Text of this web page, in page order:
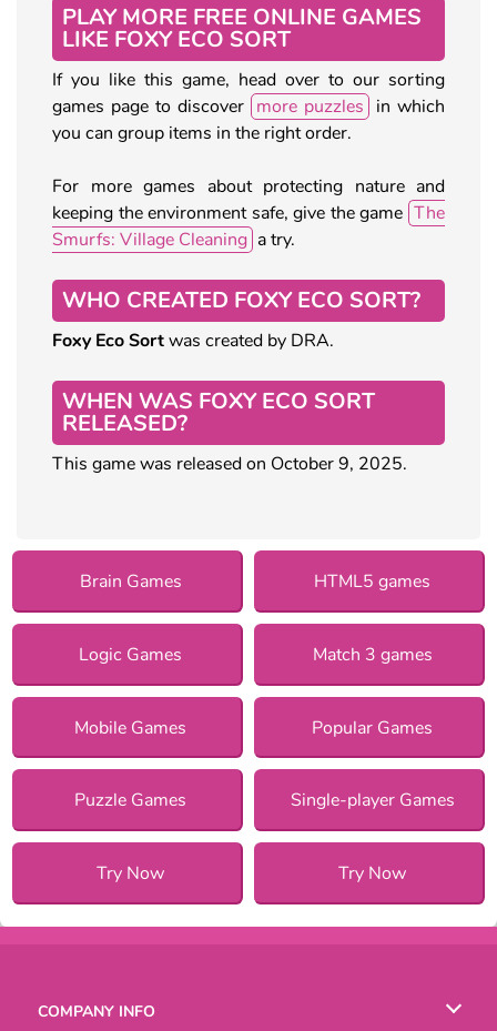
PLAY MORE FREE ONLINE GAMES
LIKE FOXY ECO SORT
If you like this game, head over to our sorting
games page to discover more puzzles in which
you can group items in the right order.
For more games about protecting nature and
keeping the environment safe, give the game The
Smurfs: Village Cleaning a try.
WHO CREATED FOXY ECO SORT?
Foxy Eco Sortwas created by DRA.
WHEN WAS FOXY ECO SORT
RELEASED?
This game was released on October 9, 2025.
Brain Games HTML5 games
Logic Games Match 3 games
Mobile Games Popular Games
Puzzle Games Single-player Games
Try Now Try Now
COMPANY INFO